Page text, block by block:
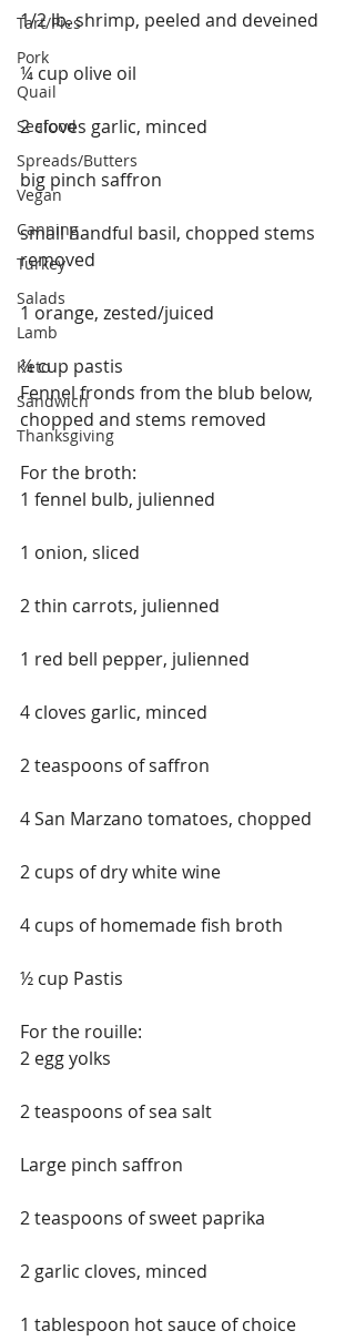
Tart/Pies
Pork
Quail
Seafood
Spreads/Butters
Vegan
Canning
Turkey
Salads
Lamb
Keto
Sandwich
Thanksgiving
1/2 lb. shrimp, peeled and deveined
¼ cup olive oil
2 cloves garlic, minced
big pinch saffron
small handful basil, chopped stems
removed
1 orange, zested/juiced
¼ cup pastis
Fennel fronds from the blub below,
chopped and stems removed
For the broth:
1 fennel bulb, julienned
1 onion, sliced
2 thin carrots, julienned
1 red bell pepper, julienned
4 cloves garlic, minced
2 teaspoons of saffron
4 San Marzano tomatoes, chopped
2 cups of dry white wine
4 cups of homemade fish broth
½ cup Pastis
For the rouille:
2 egg yolks
2 teaspoons of sea salt
Large pinch saffron
2 teaspoons of sweet paprika
2 garlic cloves, minced
1 tablespoon hot sauce of choice